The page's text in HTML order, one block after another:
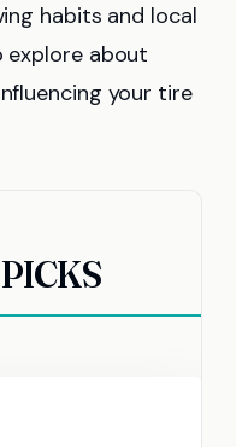
habits and local
explore about
your tire